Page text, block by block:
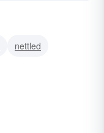
nettled